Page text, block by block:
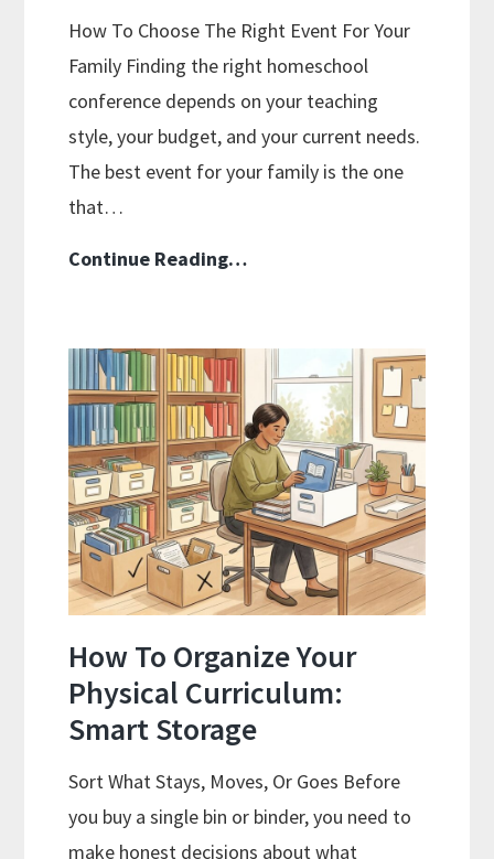
How To Choose The Right Event For Your
Family Finding the right homeschool
conference depends on your teaching
style, your budget, and your current needs.
The best event for your family is the one
that…
Continue Reading…Top
Worth
Attending
in
2026
How To Organize Your
Physical Curriculum:
Smart Storage
Sort What Stays, Moves, Or Goes Before
you buy a single bin or binder, you need to
make honest decisions about what